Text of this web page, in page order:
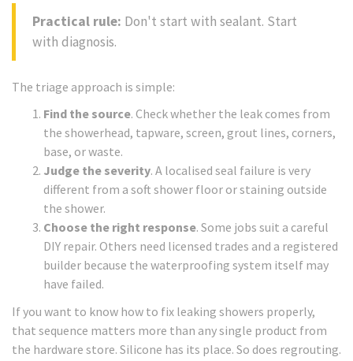
Practical rule: Don't start with sealant. Start
with diagnosis.
The triage approach is simple:
Find the source. Check whether the leak comes from
the showerhead, tapware, screen, grout lines, corners,
base, or waste.
Judge the severity. A localised seal failure is very
different from a soft shower floor or staining outside
the shower.
Choose the right response. Some jobs suit a careful
DIY repair. Others need licensed trades and a registered
builder because the waterproofing system itself may
have failed.
If you want to know how to fix leaking showers properly,
that sequence matters more than any single product from
the hardware store. Silicone has its place. So does regrouting.